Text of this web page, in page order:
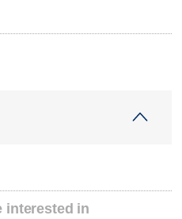
interested in